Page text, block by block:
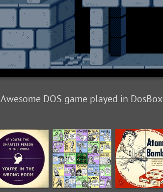
Awesome DOS game played in DosBox